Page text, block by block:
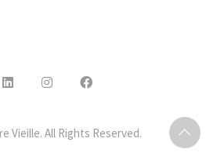
Vieille. All Rights Reserved.